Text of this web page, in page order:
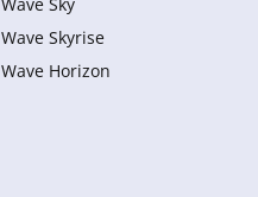
Wave Skyrise
Wave Horizon